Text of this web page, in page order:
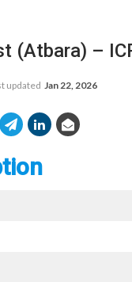
(Atbara) –
updated Jan 22, 2026